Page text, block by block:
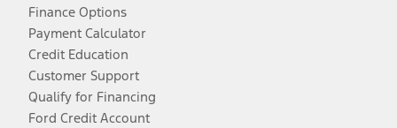
Finance Options
Payment Calculator
Credit Education
Customer Support
Qualify for Financing
Ford Credit Account